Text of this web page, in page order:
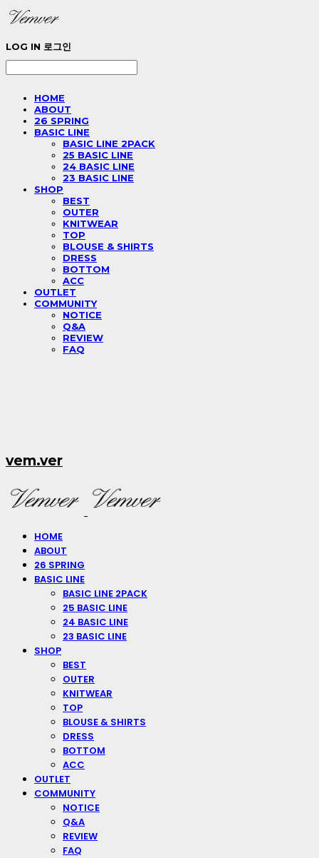
LOG IN 로그인
HOME
ABOUT
26 SPRING
BASIC LINE
BASIC LINE 2PACK
25 BASIC LINE
24 BASIC LINE
23 BASIC LINE
SHOP
BEST
OUTER
KNITWEAR
TOP
BLOUSE & SHIRTS
DRESS
BOTTOM
ACC
OUTLET
COMMUNITY
NOTICE
Q&A
REVIEW
FAQ
vem.ver
HOME
ABOUT
26 SPRING
BASIC LINE
BASIC LINE 2PACK
25 BASIC LINE
24 BASIC LINE
23 BASIC LINE
SHOP
BEST
OUTER
KNITWEAR
TOP
BLOUSE & SHIRTS
DRESS
BOTTOM
ACC
OUTLET
COMMUNITY
NOTICE
Q&A
REVIEW
FAQ